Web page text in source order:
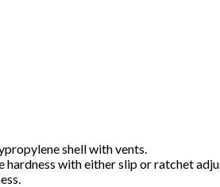
shell with vents.
with either slip or ratchet